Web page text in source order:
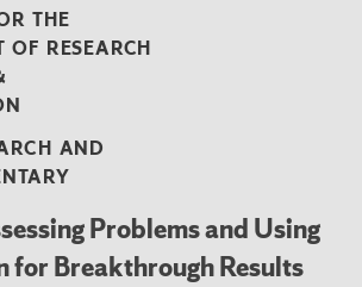
THE
RESEARCH
AND
Problems and Using
for Breakthrough Results